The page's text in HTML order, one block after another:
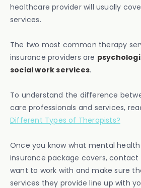
healthcare provider will usually
services.
The two most common therapy
insurance providers are
social work services.
To understand the difference
care professionals and services,
Different Types of Therapists?
Once you know what mental
insurance package covers,
want to work with and make sure
services they provide line up with